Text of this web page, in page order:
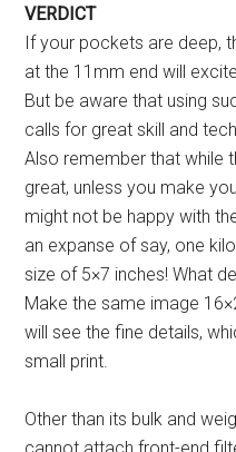
VERDICT
If your pockets are deep,
at the 11mm end will
But be aware that using
calls for great skill and
Also remember that while
great, unless you make
might not be happy with
an expanse of say, one
size of 5×7 inches! What
Make the same image
will see the fine details,
small print.
Other than its bulk and